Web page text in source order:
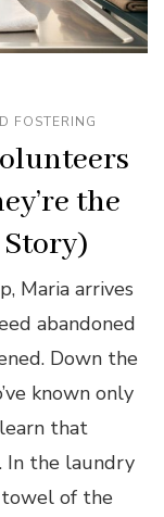
FOSTERING
the
Story)
Maria arrives
abandoned
Down the
known only
that
In the laundry
towel of the